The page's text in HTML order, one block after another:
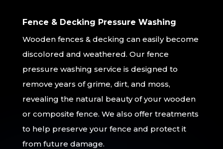
Fence & Decking Pressure Washing
Wooden fences & decking can easily become
discolored and weathered. Our fence
pressure washing service is designed to
remove years of grime, dirt, and moss,
revealing the natural beauty of your wooden
or composite fence. We also offer treatments
to help preserve your fence and protect it
from future damage.